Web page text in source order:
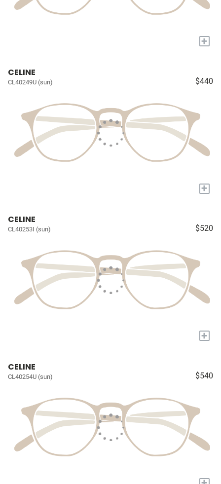
+
CELINE
CL40249U (sun) $440
+
CELINE
CL40253I (sun) $520
+
CELINE
CL40254U (sun) $540